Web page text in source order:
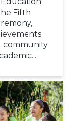
Fifth
community